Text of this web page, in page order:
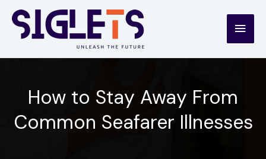
content
Main
How to Stay Away From
Common Seafarer Illnesses